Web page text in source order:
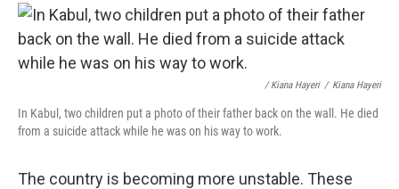
/ Kiana Hayeri / Kiana Hayeri
In Kabul, two children put a photo of their father back on the wall. He died
from a suicide attack while he was on his way to work.
The country is becoming more unstable. These